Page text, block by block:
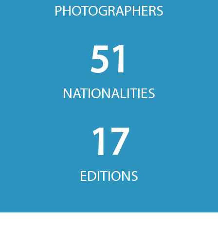
PHOTOGRAPHERS
51
NATIONALITIES
17
EDITIONS